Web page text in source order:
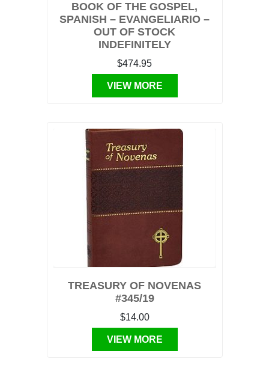
BOOK OF THE GOSPEL,
SPANISH – EVANGELIARIO –
OUT OF STOCK
INDEFINITELY
$474.95
VIEW MORE
TREASURY OF NOVENAS
#345/19
$14.00
VIEW MORE